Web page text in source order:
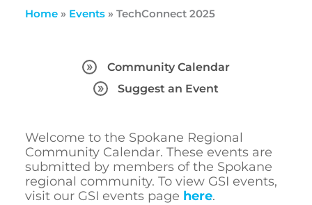
Home» Events» TechConnect 2025
Community Calendar
Suggest an Event
Welcome to the Spokane Regional
Community Calendar. These events are
submitted by members of the Spokane
regional community. To view GSI events,
visit our GSI events page here.